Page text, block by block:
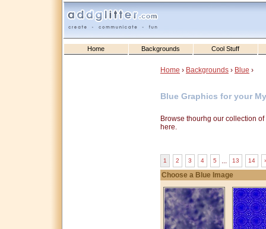
Home Backgrounds Cool Stuff
Home › Backgrounds › Blue ›
Blue Graphics for your
Browse thourhg our collection
here.
1 2 3 4 5 ... 13 14 ›
Choose a Blue Image